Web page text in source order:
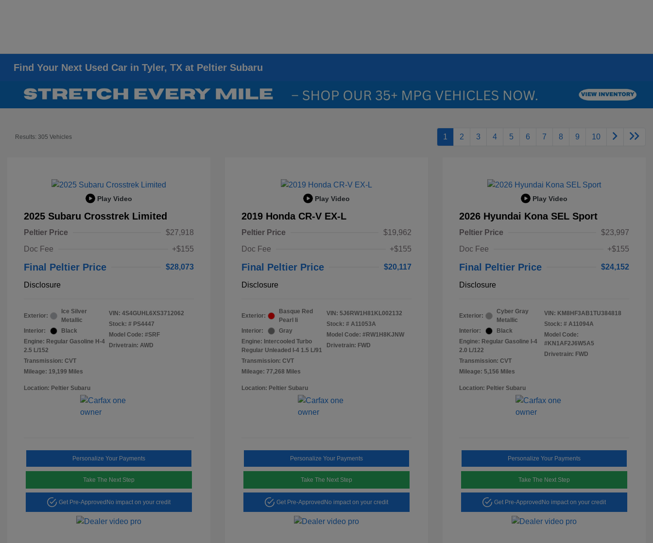
Find Your Next Used Car in Tyler, TX at Peltier Subaru
Results: 305 Vehicles 1 2 3 4 5 6 7 8 9 10
Play Video
2025 Subaru Crosstrek Limited
Peltier Price
$27,918
Doc Fee
+$155
Final Peltier Price $28,073
Disclosure
Exterior:
Ice Silver
Metallic
Interior:
Black
Engine: Regular Gasoline H-4
2.5 L/152
Transmission: CVT
Mileage: 19,199 Miles
VIN: 4S4GUHL6XS3712062
Stock: # PS4447
Model Code: #SRF
Drivetrain: AWD
Location: Peltier Subaru
Personalize Your Payments
Take The Next Step
Get Pre-ApprovedNo impact on your credit
Play Video
2019 Honda CR-V EX-L
Peltier Price
$19,962
Doc Fee
+$155
Final Peltier Price $20,117
Disclosure
Exterior:
Basque Red
Pearl Ii
Interior:
Gray
Engine: Intercooled Turbo
Regular Unleaded I-4 1.5 L/91
Transmission: CVT
Mileage: 77,268 Miles
VIN: 5J6RW1H81KL002132
Stock: # A11053A
Model Code: #RW1H8KJNW
Drivetrain: FWD
Location: Peltier Subaru
Personalize Your Payments
Take The Next Step
Get Pre-ApprovedNo impact on your credit
Play Video
2026 Hyundai Kona SEL Sport
Peltier Price
$23,997
Doc Fee
+$155
Final Peltier Price $24,152
Disclosure
Exterior:
Cyber Gray
Metallic
Interior:
Black
Engine: Regular Gasoline I-4
2.0 L/122
Transmission: CVT
Mileage: 5,156 Miles
VIN: KM8HF3AB1TU384818
Stock: # A11094A
Model Code:
#KN1AF2J6W5A5
Drivetrain: FWD
Location: Peltier Subaru
Personalize Your Payments
Take The Next Step
Get Pre-ApprovedNo impact on your credit